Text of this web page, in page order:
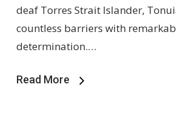
deaf Torres Strait Islander,
countless barriers with
determination.…
Read More